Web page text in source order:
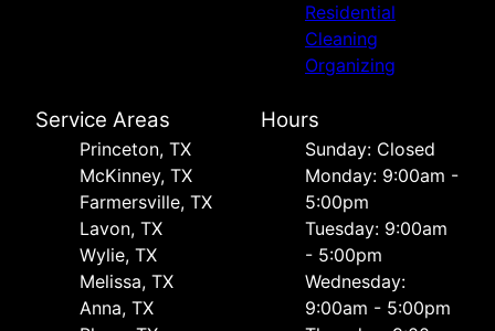
Residential
Cleaning
Organizing
Service Areas
Princeton, TX
McKinney, TX
Farmersville, TX
Lavon, TX
Wylie, TX
Melissa, TX
Anna, TX
Hours
Sunday: Closed
Monday: 9:00am -
5:00pm
Tuesday: 9:00am
- 5:00pm
Wednesday:
9:00am - 5:00pm